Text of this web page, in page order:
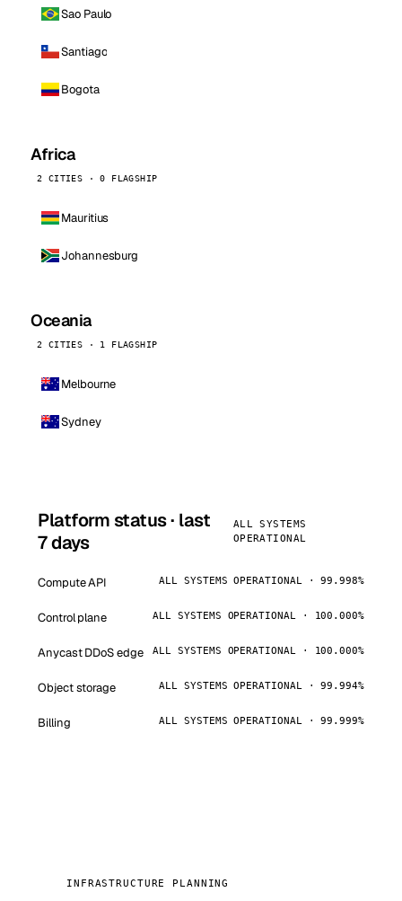
Sao Paulo
Santiago
Bogota
Africa
2 CITIES · 0 FLAGSHIP
Mauritius
Johannesburg
Oceania
2 CITIES · 1 FLAGSHIP
Melbourne
Sydney
Platform status · last
7 days
ALL SYSTEMS
OPERATIONAL
Compute API ALL SYSTEMS OPERATIONAL · 99.998%
Control plane ALL SYSTEMS OPERATIONAL · 100.000%
Anycast DDoS edge ALL SYSTEMS OPERATIONAL · 100.000%
Object storage ALL SYSTEMS OPERATIONAL · 99.994%
Billing ALL SYSTEMS OPERATIONAL · 99.999%
INFRASTRUCTURE PLANNING